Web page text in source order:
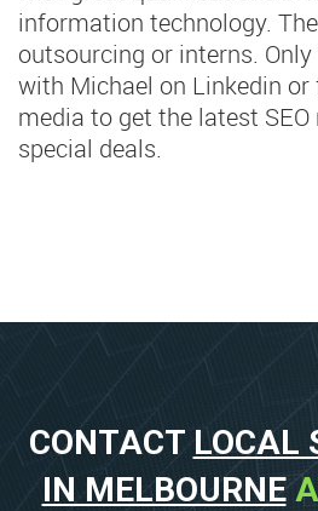
information technology.
outsourcing or interns.
with Michael on Linkedin
media to get the latest
special deals.
CONTACT LOCAL
IN MELBOURNE